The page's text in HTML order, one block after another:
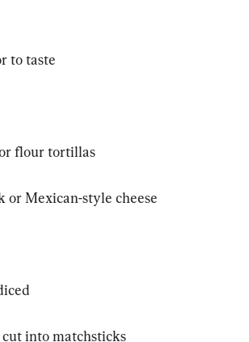
to taste
flour tortillas
or Mexican-style cheese
into matchsticks